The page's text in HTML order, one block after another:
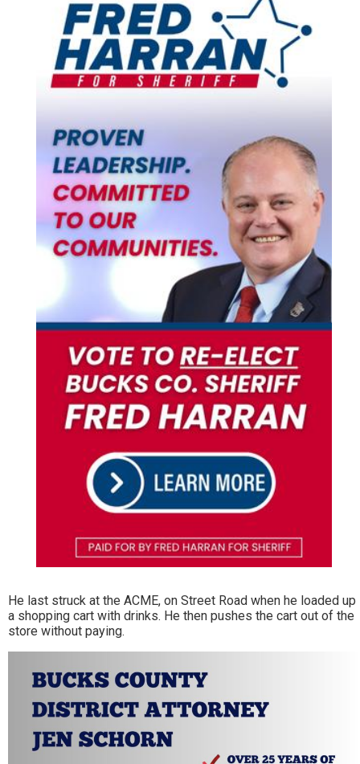
He last struck at the ACME, on Street Road when he loaded up
a shopping cart with drinks. He then pushes the cart out of the
store without paying.